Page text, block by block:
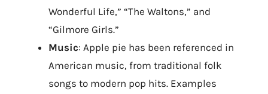
Wonderful Life,” “The Waltons,” and
“Gilmore Girls.”
Music: Apple pie has been referenced in
American music, from traditional folk
songs to modern pop hits. Examples